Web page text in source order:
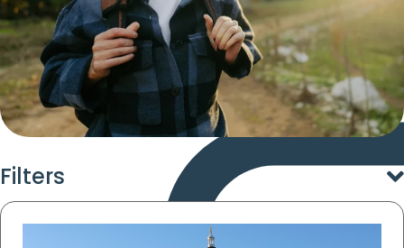
Filters